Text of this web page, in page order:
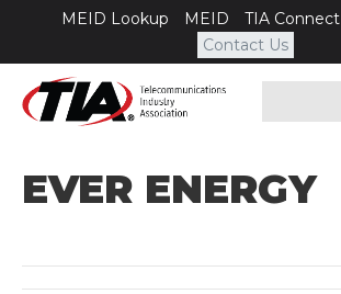
MEID Lookup MEID TIA Connect
Contact Us
EVER ENERGY